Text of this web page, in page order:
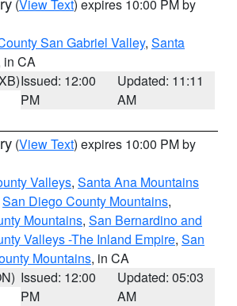
(View Text) expires 10:00 PM by
San Gabriel Valley, Santa
in CA
Issued: 12:00
PM
Updated: 11:11
AM
(View Text) expires 10:00 PM by
Valleys, Santa Ana Mountains
San Diego County Mountains,
Mountains, San Bernardino and
Valleys -The Inland Empire, San
Mountains, in CA
Issued: 12:00
PM
Updated: 05:03
AM